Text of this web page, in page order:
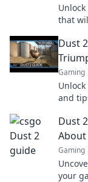
that
Dust
Gaming
and
Dust
About
Gaming
your